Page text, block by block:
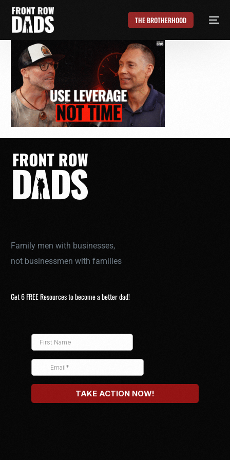
THE BROTHERHOOD
Family men with businesses,
not businessmen with families
Get 6 FREE Resources to become a better dad!